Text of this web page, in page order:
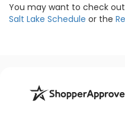
You may want to check
Salt Lake Schedule or the